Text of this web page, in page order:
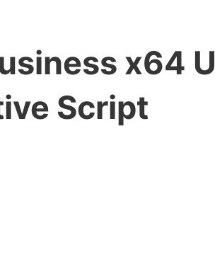
x64
Script